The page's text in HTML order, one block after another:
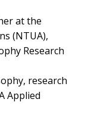
at the
(NTUA),
Research
research
Applied